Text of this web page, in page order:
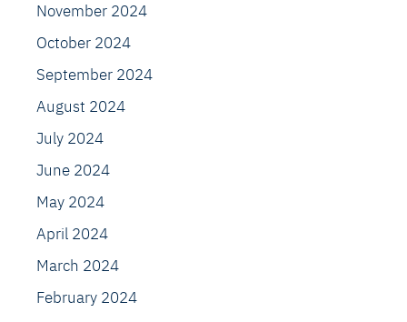
November 2024
October 2024
September 2024
August 2024
July 2024
June 2024
May 2024
April 2024
March 2024
February 2024